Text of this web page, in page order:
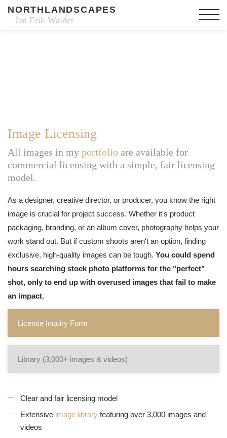
NORTHLANDSCAPES
– Jan Erik Waider
Image Licensing
All images in my portfolio are available for
commercial licensing with a simple, fair licensing
model.
As a designer, creative director, or producer, you know the right
image is crucial for project success. Whether it's product
packaging, branding, or an album cover, photography helps your
work stand out. But if custom shoots aren't an option, finding
exclusive, high-quality images can be tough. You could spend
hours searching stock photo platforms for the "perfect"
shot, only to end up with overused images that fail to make
an impact.
License Inquiry Form
Library (3,000+ images & videos)
Clear and fair licensing model
Extensive image library featuring over 3,000 images and
videos